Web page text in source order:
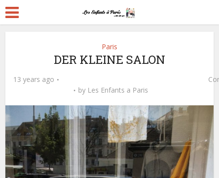
Paris
DER KLEINE SALON
13 years ago
by Les Enfants a Paris